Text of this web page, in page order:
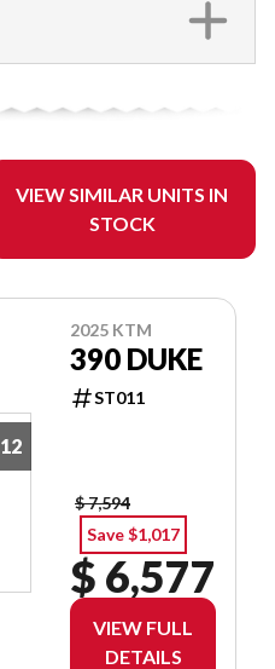
VIEW SIMILAR UNITS IN
STOCK
12
2025 KTM
390 DUKE
ST011
$ 7,594
Save $1,017
$ 6,577
VIEW FULL
DETAILS